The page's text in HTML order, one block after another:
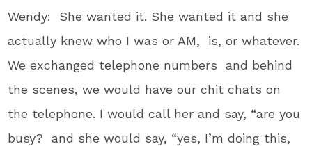
Wendy: She wanted it. She wanted it and she
actually knew who I was or AM, is, or whatever.
We exchanged telephone numbers and behind
the scenes, we would have our chit chats on
the telephone. I would call her and say, “are you
busy? and she would say, “yes, I’m doing this,